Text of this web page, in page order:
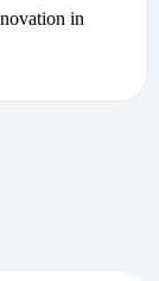
in